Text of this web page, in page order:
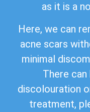
as it is a
Here, we can
acne scars
minimal
There
discolouration
treatment,